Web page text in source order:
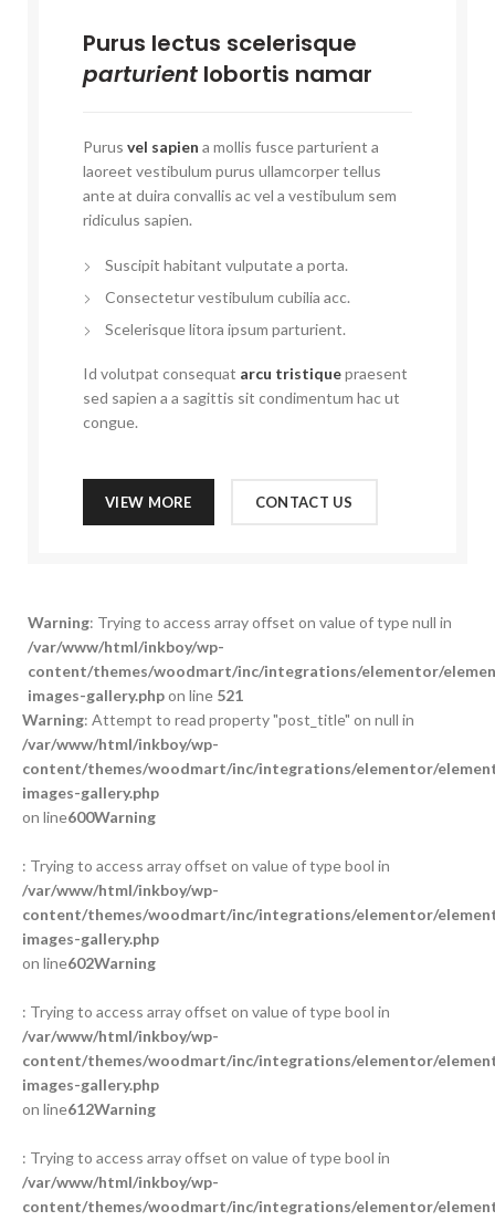
Purus lectus scelerisque
parturient lobortis namar
Purus vel sapien a mollis fusce parturient a
laoreet vestibulum purus ullamcorper tellus
ante at duira convallis ac vel a vestibulum sem
ridiculus sapien.
Suscipit habitant vulputate a porta.
Consectetur vestibulum cubilia acc.
Scelerisque litora ipsum parturient.
Id volutpat consequat arcu tristiquepraesent
sed sapien a a sagittis sit condimentum hac ut
congue.
VIEW MORE CONTACT US
Warning: Trying to access array offset on value of type null in
/var/www/html/inkboy/wp-
content/themes/woodmart/inc/integrations/elementor/
images-gallery.phpon line 521
Warning: Attempt to read property "post_title" on null in
/var/www/html/inkboy/wp-
content/themes/woodmart/inc/integrations/elementor/
images-gallery.php
on line600Warning
: Trying to access array offset on value of type bool in
/var/www/html/inkboy/wp-
content/themes/woodmart/inc/integrations/elementor/
images-gallery.php
on line602Warning
: Trying to access array offset on value of type bool in
/var/www/html/inkboy/wp-
content/themes/woodmart/inc/integrations/elementor/
images-gallery.php
on line612Warning
: Trying to access array offset on value of type bool in
/var/www/html/inkboy/wp-
content/themes/woodmart/inc/integrations/elementor/